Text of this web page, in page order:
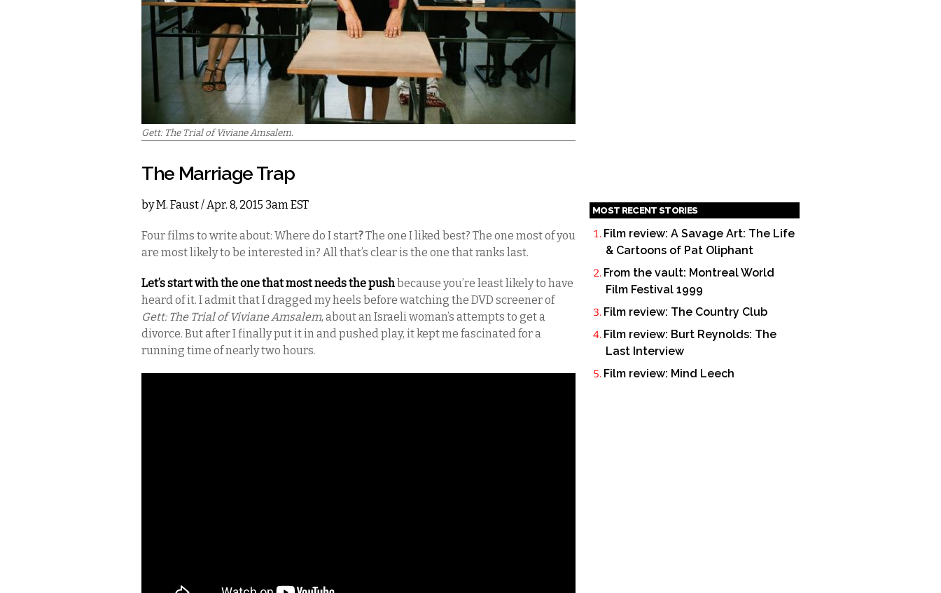
Gett: The Trial of Viviane Amsalem.
The Marriage Trap
byM. Faust/ Apr. 8, 2015 3am EST
Four films to write about: Where do I start?The one I liked best? The one most of you
are most likely to be interested in? All that’s clear is the one that ranks last.
Let’s start with the one that most needs the pushbecause you’re least likely to have
heard of it. I admit that I dragged my heels before watching the DVD screener of
Gett: The Trial of Viviane Amsalem, about an Israeli woman’s attempts to get a
divorce. But after I finally put it in and pushed play, it kept me fascinated for a
running time of nearly two hours.
MOST RECENT STORIES
Film review: A Savage Art: The Life
& Cartoons of Pat Oliphant
From the vault: Montreal World
Film Festival 1999
Film review: The Country Club
Film review: Burt Reynolds: The
Last Interview
Film review: Mind Leech